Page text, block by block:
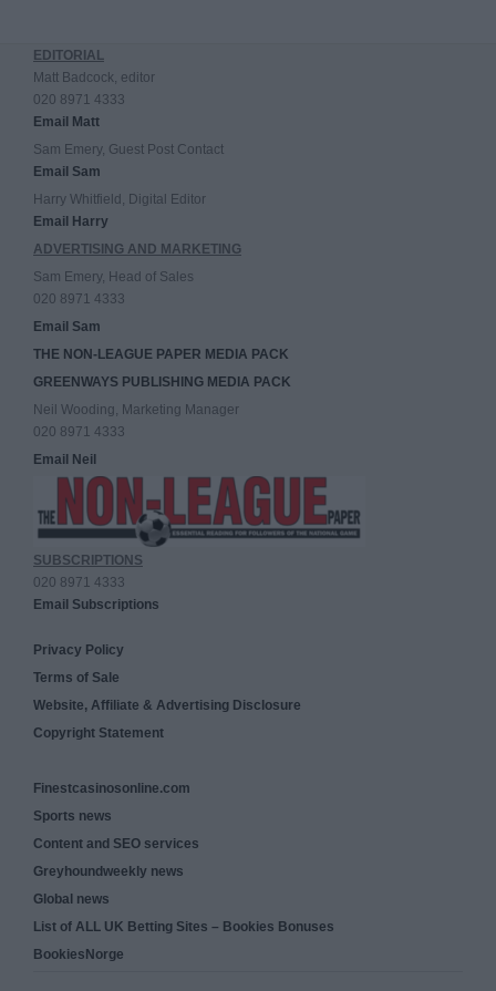
EDITORIAL
Matt Badcock, editor
020 8971 4333
Email Matt
Sam Emery, Guest Post Contact
Email Sam
Harry Whitfield, Digital Editor
Email Harry
ADVERTISING AND MARKETING
Sam Emery, Head of Sales
020 8971 4333
Email Sam
THE NON-LEAGUE PAPER MEDIA PACK
GREENWAYS PUBLISHING MEDIA PACK
Neil Wooding, Marketing Manager
020 8971 4333
Email Neil
SUBSCRIPTIONS
020 8971 4333
Email Subscriptions
Privacy Policy
Terms of Sale
Website, Affiliate & Advertising Disclosure
Copyright Statement
Finestcasinosonline.com
Sports news
Content and SEO services
Greyhoundweekly news
Global news
List of ALL UK Betting Sites – Bookies Bonuses
BookiesNorge